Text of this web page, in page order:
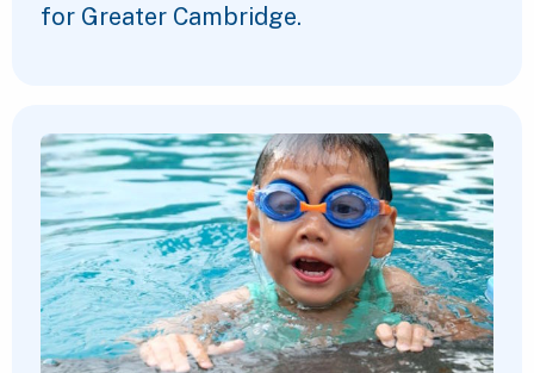
for Greater Cambridge.